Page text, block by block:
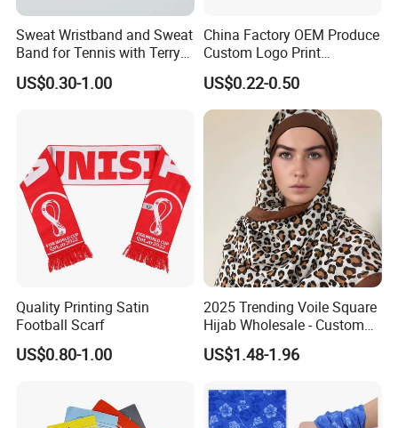
Sweat Wristband and Sweat
Band for Tennis with Terry
Cloth Absorbent Fabric
Wristband
US$0.30-1.00
China Factory OEM Produce
Custom Logo Print
Polyester Microfiber Neck
Gaiter Seamless Tubular
Bandana Tube Scarf
US$0.22-0.50
Quality Printing Satin
Football Scarf
US$0.80-1.00
2025 Trending Voile Square
Hijab Wholesale - Custom
Pattern Muslim Women's
Hijab
US$1.48-1.96